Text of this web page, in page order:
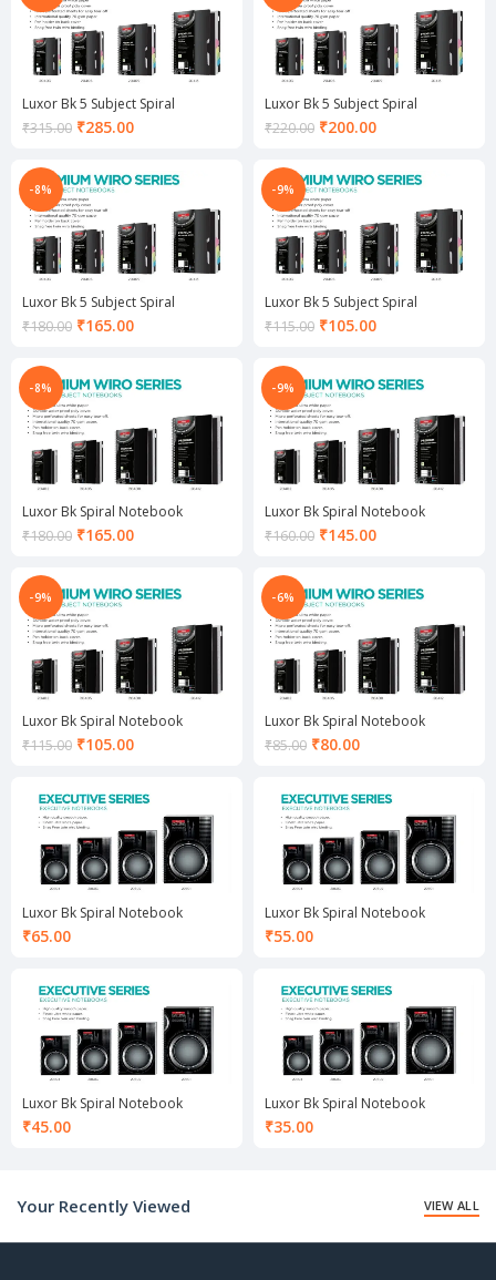
Luxor Bk 5 Subject Spiral
Notebook
₹315.00 ₹285.00Current
₹285.00.
Luxor Bk 5 Subject Spiral
Notebook
₹220.00 ₹200.00Current
₹200.00.
-8%
Luxor Bk 5 Subject Spiral
Notebook
₹180.00 ₹165.00Current
₹165.00.
-9%
Luxor Bk 5 Subject Spiral
Notebook
₹115.00 ₹105.00Current
₹105.00.
-8%
Luxor Bk Spiral Notebook
₹180.00 ₹165.00Current
₹165.00.
-9%
Luxor Bk Spiral Notebook
₹160.00 ₹145.00Current
₹145.00.
-9%
Luxor Bk Spiral Notebook
₹115.00 ₹105.00Current
₹105.00.
-6%
Luxor Bk Spiral Notebook
₹85.00 ₹80.00Current
₹80.00.
Luxor Bk Spiral Notebook
₹65.00
Luxor Bk Spiral Notebook
₹55.00
Luxor Bk Spiral Notebook
₹45.00
Luxor Bk Spiral Notebook
₹35.00
Your Recently Viewed VIEW ALL